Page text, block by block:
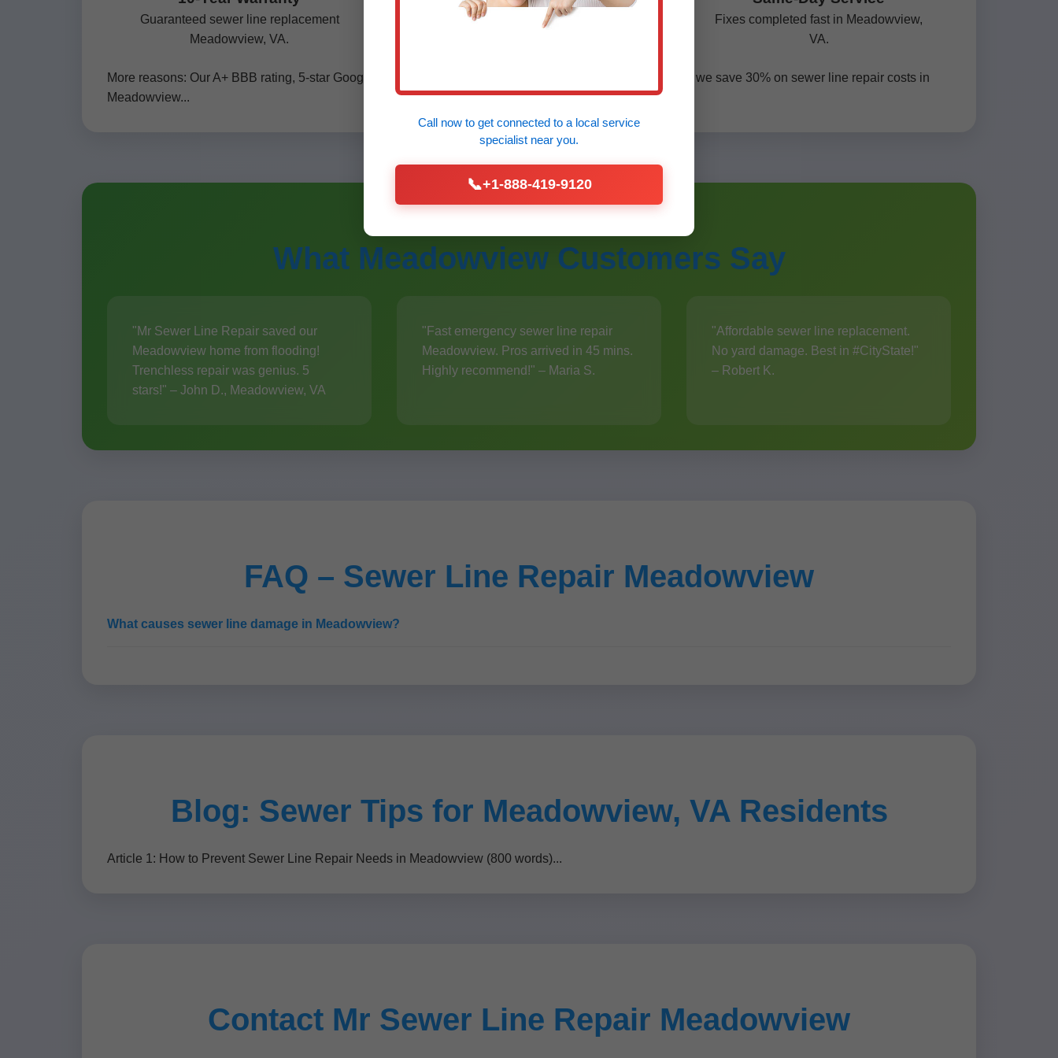
Guaranteed sewer line replacement
Meadowview, VA.
VA certified pros serving Meadowview.
Fixes completed fast in Meadowview,
VA.
More reasons: Our A+ BBB rating, 5-star Google reviews, eco-friendly methods. Compared to competitors, we save 30% on sewer line repair costs in
Meadowview...
What Meadowview Customers Say
"Mr Sewer Line Repair saved our
Meadowview home from flooding!
Trenchless repair was genius. 5
stars!" – John D., Meadowview, VA
"Fast emergency sewer line repair
Meadowview. Pros arrived in 45 mins.
Highly recommend!" – Maria S.
"Affordable sewer line replacement.
No yard damage. Best in #CityState!"
– Robert K.
FAQ – Sewer Line Repair Meadowview
What causes sewer line damage in Meadowview?
Blog: Sewer Tips for Meadowview, VA Residents
Article 1: How to Prevent Sewer Line Repair Needs in Meadowview (800 words)...
Contact Mr Sewer Line Repair Meadowview
Call now to get connected to a local service
specialist near you.
📞+1-888-419-9120